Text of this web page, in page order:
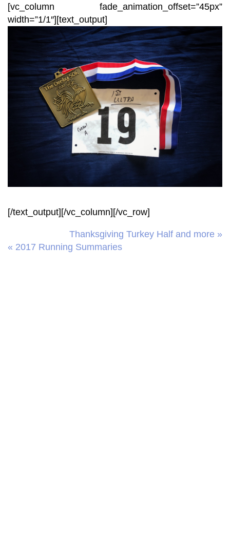
[vc_column fade_animation_offset=”45px”
width=”1/1″][text_output]
[/text_output][/vc_column][/vc_row]
Thanksgiving Turkey Half and more »
« 2017 Running Summaries